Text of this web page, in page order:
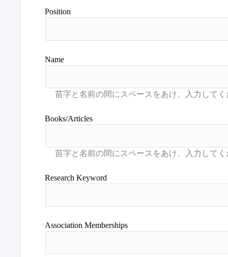
Position
Name
Books/Articles
Research Keyword
Association Memberships